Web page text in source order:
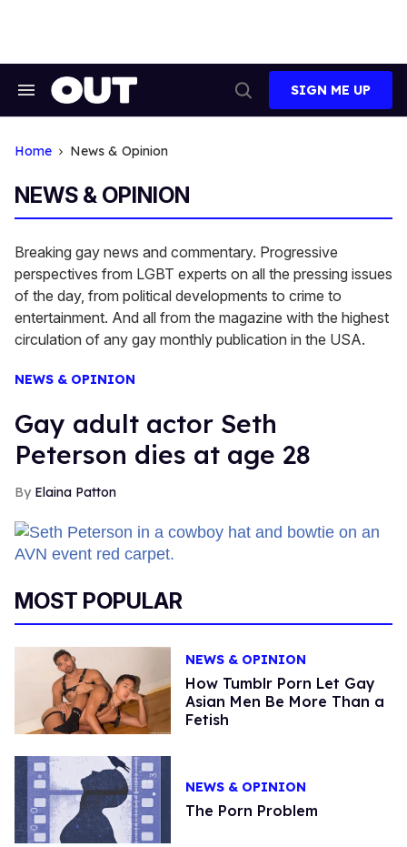
Search
Search
SIGN ME UP
Home News & Opinion
NEWS & OPINION
Breaking gay news and commentary. Progressive
perspectives from LGBT experts on all the pressing issues
of the day, from political developments to crime to
entertainment. And all from the magazine with the highest
circulation of any gay monthly publication in the USA.
NEWS & OPINION
Gay adult actor Seth
Peterson dies at age 28
Elaina Patton
MOST POPULAR
NEWS & OPINION
How Tumblr Porn Let Gay
Asian Men Be More Than a
Fetish
NEWS & OPINION
The Porn Problem